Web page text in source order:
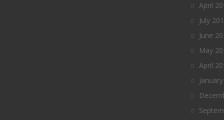
April
July
June
May
April